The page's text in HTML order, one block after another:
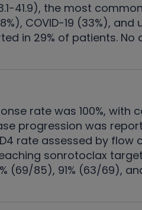
41.9), the most
COVID-19 (33%),
in 29% of patients.
rate was 100%, with
progression was
rate assessed by
sonrotoclax
(69/85), 91% (63/69),